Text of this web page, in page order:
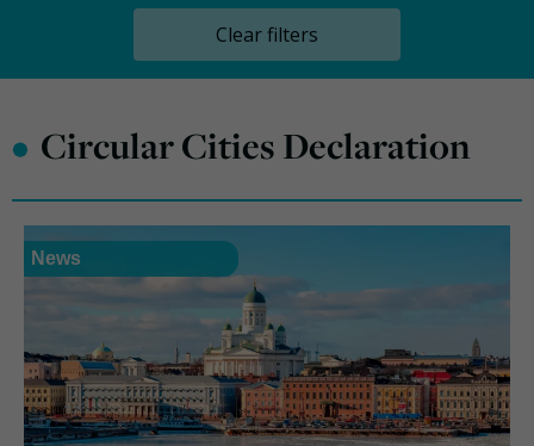
Clear filters
• Circular Cities Declaration
News